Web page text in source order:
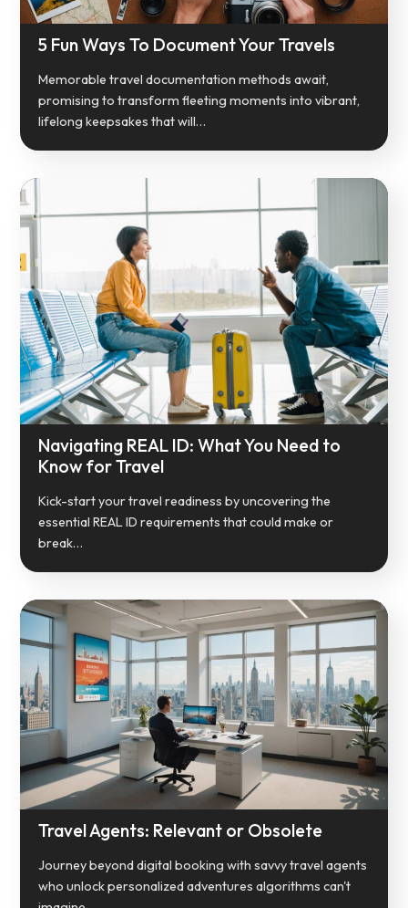
5 Fun Ways To Document Your Travels
Memorable travel documentation methods await,
promising to transform fleeting moments into vibrant,
lifelong keepsakes that will…
Navigating REAL ID: What You Need to
Know for Travel
Kick-start your travel readiness by uncovering the
essential REAL ID requirements that could make or
break…
Travel Agents: Relevant or Obsolete
Journey beyond digital booking with savvy travel agents
who unlock personalized adventures algorithms can't